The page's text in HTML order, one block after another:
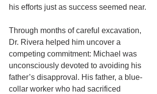
his efforts just as success seemed near.
Through months of careful excavation,
Dr. Rivera helped him uncover a
competing commitment: Michael was
unconsciously devoted to avoiding his
father’s disapproval. His father, a blue-
collar worker who had sacrificed